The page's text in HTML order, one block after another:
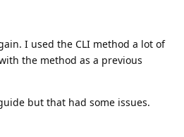
I used the CLI method a lot of
the method as a previous
but that had some issues.